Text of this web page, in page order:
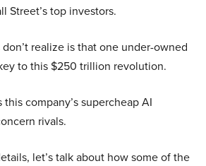
Street’s top investors.
realize is that one under-owned
to this $250 trillion revolution.
company’s supercheap AI
rivals.
let’s talk about how some of the